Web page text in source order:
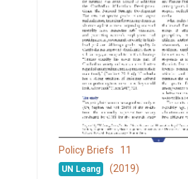
Policy Briefs 11
UN Leang (2019)